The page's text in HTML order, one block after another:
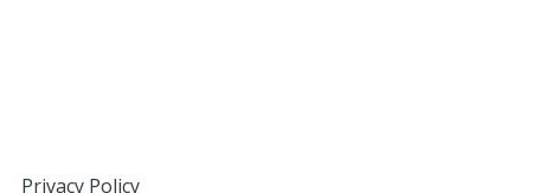
Privacy Policy